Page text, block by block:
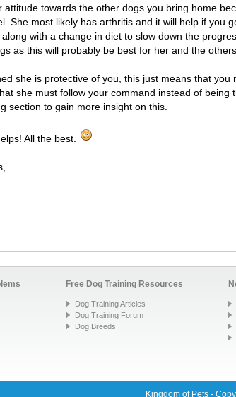
attitude towards the other dogs you bring home
She most likely has arthritis and it will help if you
with a change in diet to slow down the
as this will probably be best for her and the others.
she is protective of you, this just means that
she must follow your command instead of
section to gain more insight on this.
All the best.
Free Dog Training Resources
Dog Training Articles
Dog Training Forum
Dog Breeds
Kingdom of Pets -